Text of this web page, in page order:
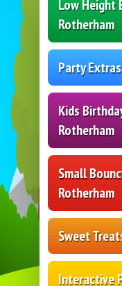
Low Height
Rotherham
Party
Kids
Rotherham
Small
Rotherham
Sweet
Interactive